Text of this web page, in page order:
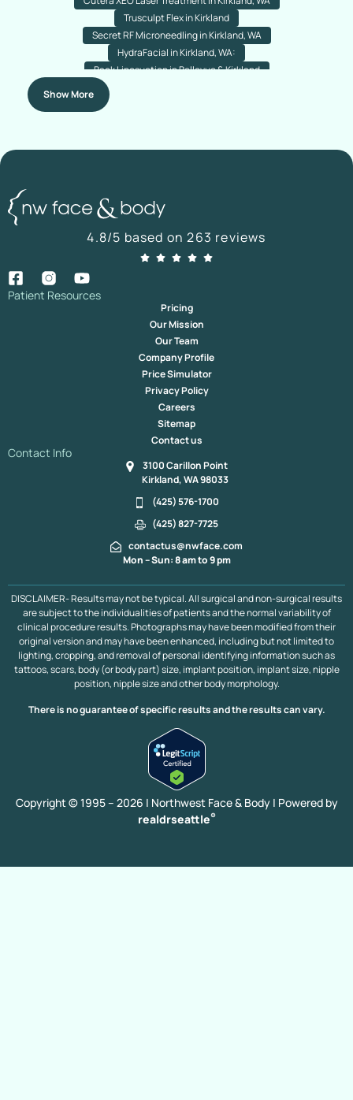
Trusculpt Flex in Kirkland
Secret RF Microneedling in Kirkland, WA
HydraFacial in Kirkland, WA:
Back Liposuction in Bellevue & Kirkland
Arm Liposuction in Bellevue & Kirkland
Direct Brow Lift In Kirkland & Bellevue, Washington
Botox For Droopy Eyelids In Bellevue & Kirkland, Washington
Temporal Brow Lift In Bellevue And Kirkland
Hairline Lowering
Advanced Hairline Transplant Bellevue & Kirkland
Facial Fat Transfer in Bellevue & Kirkland, Washington
Hair Transplant Revision in Bellevue & Kirkland
Submentoplasty Surgery in Kirkland & Bellevue, Washington
Daxxify In Kirkland | Daxxify Injections Kirkland
Ultrasonic Piezo Rhinoplasty In Bellevue, WA
Fat Transfer To The Under Eye In Kirkland & Bellevue
Red Light Therapy, Kirkland
Fat Transfer To The Lips Bellevue & Kirkland
Revision Rhinoplasty, Bellevue & Kirkland
Otoplasty
Cheek Augmentation
Buccal Fat Pad Resection
Tracheal Shave
Buccal Fat Pad Removal
Hair Line
Extremity Co2 Laser
Lower Face Liposuction
Dimple Creation
Asian Blepharoplasty
Acne Scarring
LED Therapy, Kirkland
Lower Face Contouring Bellevue & Kirkland
Pumpkin Planing Facial Bellevue & Kirkland
PDO Thread Lift
Upper Blepharoplasty
Revision Facelift
Rhinoplasty / Septoplasty
Scalp Expander
Midface Lift
Mini Facelift
Minor Scalp Reduction
Neck Lift
Neograft Follicular Unit Extraction
Ear Pinning
Platysmaplasty
Laser Facelift
Liquid Facelift
Lower Blepharoplasty
Major Scalp Reduction
Extended Facelift
Eyebrow Transplant
Facelift
Facelift With FX Laser Resurfacing
Cheek Implants
Chin Augmentation
Deep Plane Facelift
Blepharoplasty
Show More
4.8/5 based on 263 reviews
Patient Resources
Pricing
Our Mission
Our Team
Company Profile
Price Simulator
Privacy Policy
Careers
Sitemap
Contact us
Contact Info
3100 Carillon Point
Kirkland, WA 98033
(425) 576-1700
(425) 827-7725
contactus@nwface.com
Mon – Sun: 8 am to 9 pm
DISCLAIMER- Results may not be typical. All surgical and non-surgical results
are subject to the individualities of patients and the normal variability of
clinical procedure results. Photographs may have been modified from their
original version and may have been enhanced, including but not limited to
lighting, cropping, and removal of personal identifying information such as
tattoos, scars, body (or body part) size, implant position, implant size, nipple
position, nipple size and other body morphology.
There is no guarantee of specific results and the results can vary.
Copyright © 1995 – 2026 | Northwest Face & Body | Powered by
realdrseattle®